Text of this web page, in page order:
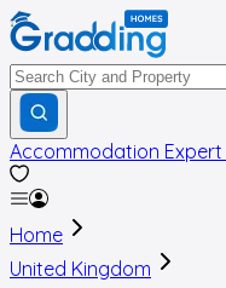
Accommodation Expert
Home
United Kingdom